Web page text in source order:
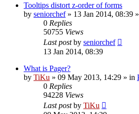
Tooltips distort z-order of forms
by seniorchef» 13 Jan 2014, 08:39
0 Replies
50755 Views
Last postby seniorchef
13 Jan 2014, 08:39
What is Pager?
by TiKu » 09 May 2013, 14:29 » in
0 Replies
94228 Views
Last postby TiKu